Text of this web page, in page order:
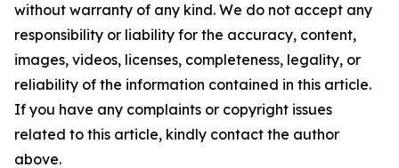
without warranty of any kind. We do not accept any
responsibility or liability for the accuracy, content,
images, videos, licenses, completeness, legality, or
reliability of the information contained in this article.
If you have any complaints or copyright issues
related to this article, kindly contact the author
above.